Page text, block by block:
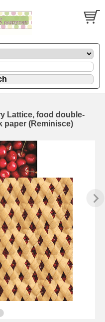
Lattice, food double-
paper (Reminisce)